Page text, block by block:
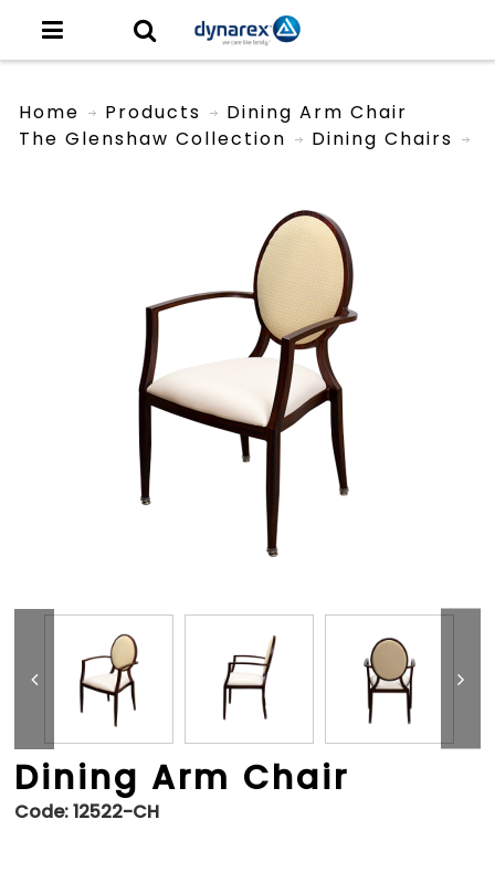
Home
Products
The Glenshaw Collection
Dining Chairs
Dining Arm Chair
Dining Arm Chair
Code:12522-CH